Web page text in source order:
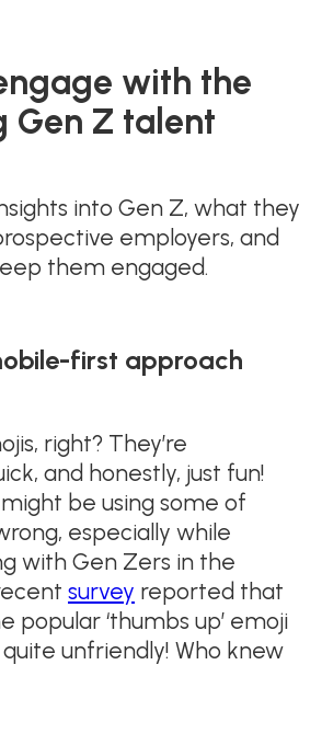
with the
Gen Z talent
into Gen Z, what they
employers, and
them engaged.
first approach
right? They’re
and honestly, just fun!
be using some of
especially while
with Gen Zers in the
survey reported that
popular ‘thumbs up’ emoji
unfriendly! Who knew